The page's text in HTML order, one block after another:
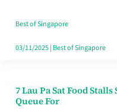
Runaround
Best of Singapore
03/11/2025| Best of Singapore
7 Lau Pa Sat Food
Queue For
7